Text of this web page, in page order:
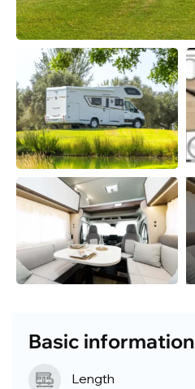
Basic information
Length